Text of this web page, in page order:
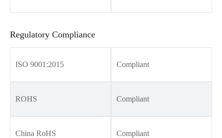
Regulatory Compliance
ISO 9001:2015 Compliant
ROHS Compliant
China RoHS Compliant